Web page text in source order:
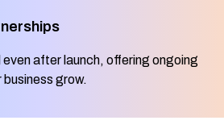
after launch, offering ongoing
grow.